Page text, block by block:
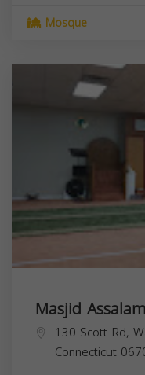
Mosque
Masjid Assalam
130 Scott Rd,
Connecticut